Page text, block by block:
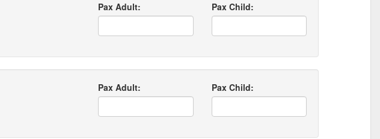
Pax Adult: Pax Child:
Pax Adult: Pax Child: